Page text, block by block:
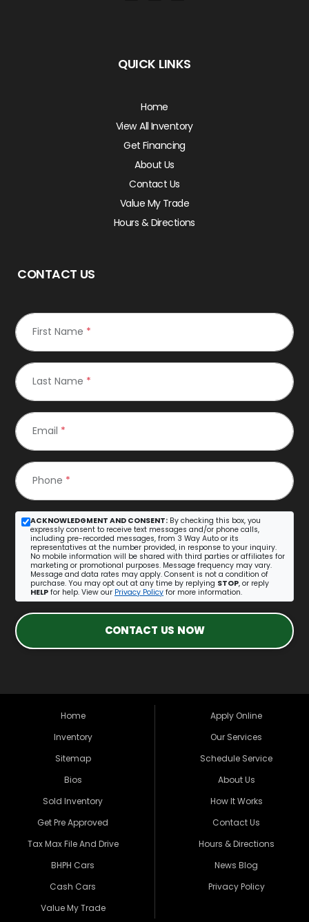
QUICK LINKS
Home
View All Inventory
Get Financing
About Us
Contact Us
Value My Trade
Hours & Directions
CONTACT US
First Name *
Last Name *
Email *
Phone *
ACKNOWLEDGMENT AND CONSENT: By checking this box, you
expressly consent to receive text messages and/or phone calls,
including pre-recorded messages, from 3 Way Auto or its
representatives at the number provided, in response to your inquiry.
No mobile information will be shared with third parties or affiliates for
marketing or promotional purposes. Message frequency may vary.
Message and data rates may apply. Consent is not a condition of
purchase. You may opt out at any time by replying STOP, or reply
HELP for help. View our Privacy Policy for more information.
CONTACT US NOW
Home
Inventory
Sitemap
Bios
Sold Inventory
Get Pre Approved
Tax Max File And Drive
BHPH Cars
Cash Cars
Value My Trade
Apply Online
Our Services
Schedule Service
About Us
How It Works
Contact Us
Hours & Directions
News Blog
Privacy Policy